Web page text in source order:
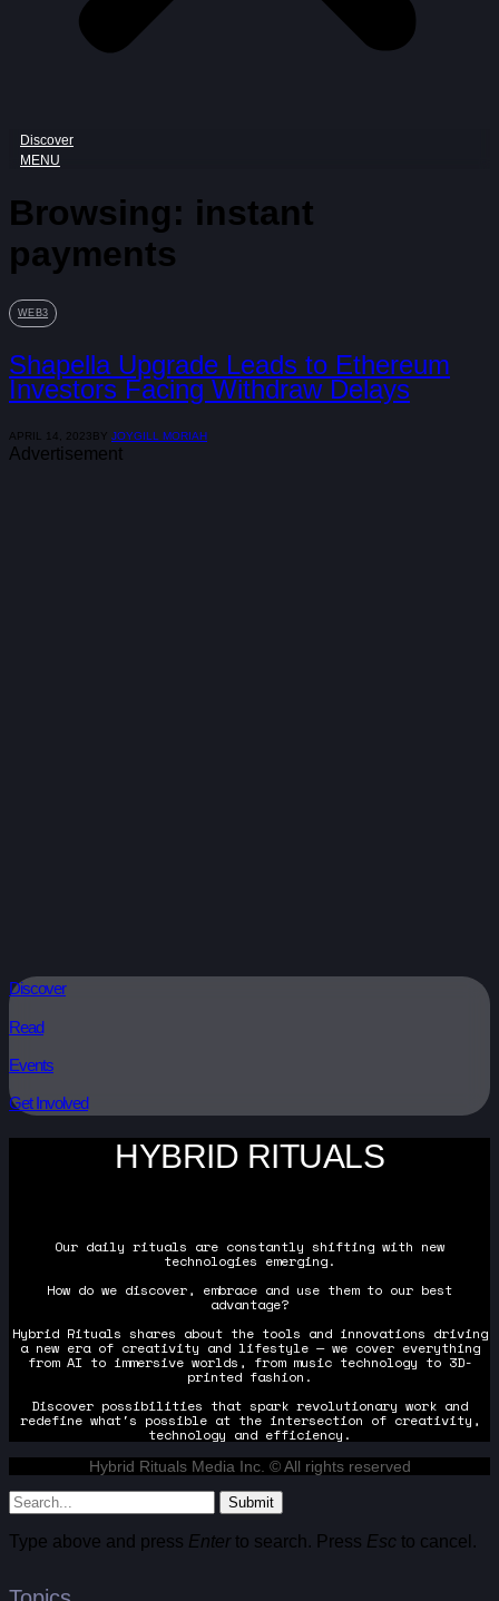
Discover
MENU
Browsing: instant
payments
WEB3
Shapella Upgrade Leads to Ethereum
Investors Facing Withdraw Delays
APRIL 14, 2023BY JOYGILL MORIAH
Advertisement
Discover
Read
Events
Get Involved
HYBRID RITUALS
Our daily rituals are constantly shifting with new
technologies emerging.
How do we discover, embrace and use them to our best
advantage?
Hybrid Rituals shares about the tools and innovations driving
a new era of creativity and lifestyle — we cover everything
from AI to immersive worlds, from music technology to 3D-
printed fashion.
Discover possibilities that spark revolutionary work and
redefine what's possible at the intersection of creativity,
technology and efficiency.
Hybrid Rituals Media Inc. © All rights reserved
Submit
Type above and press Enterto search. Press Esc to cancel.